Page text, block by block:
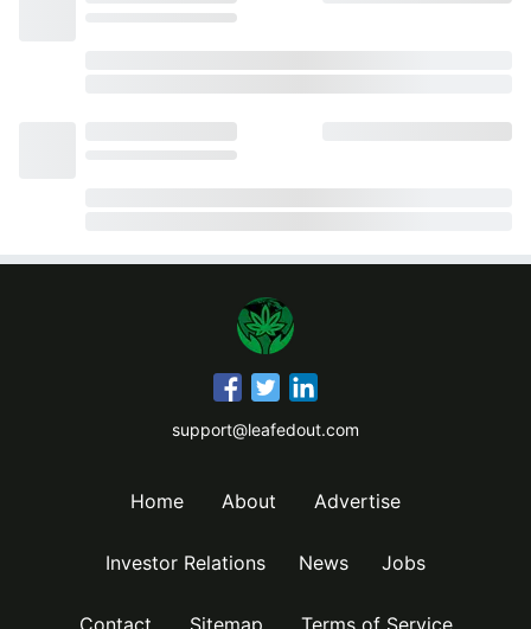
support@leafedout.com
Home About Advertise
Investor Relations News Jobs
Contact Sitemap Terms of Service